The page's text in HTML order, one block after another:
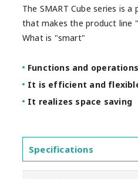
The SMART Cube series is
that makes the product line
What is "smart"
Functions and
It is efficient and
It realizes space saving
Specifications